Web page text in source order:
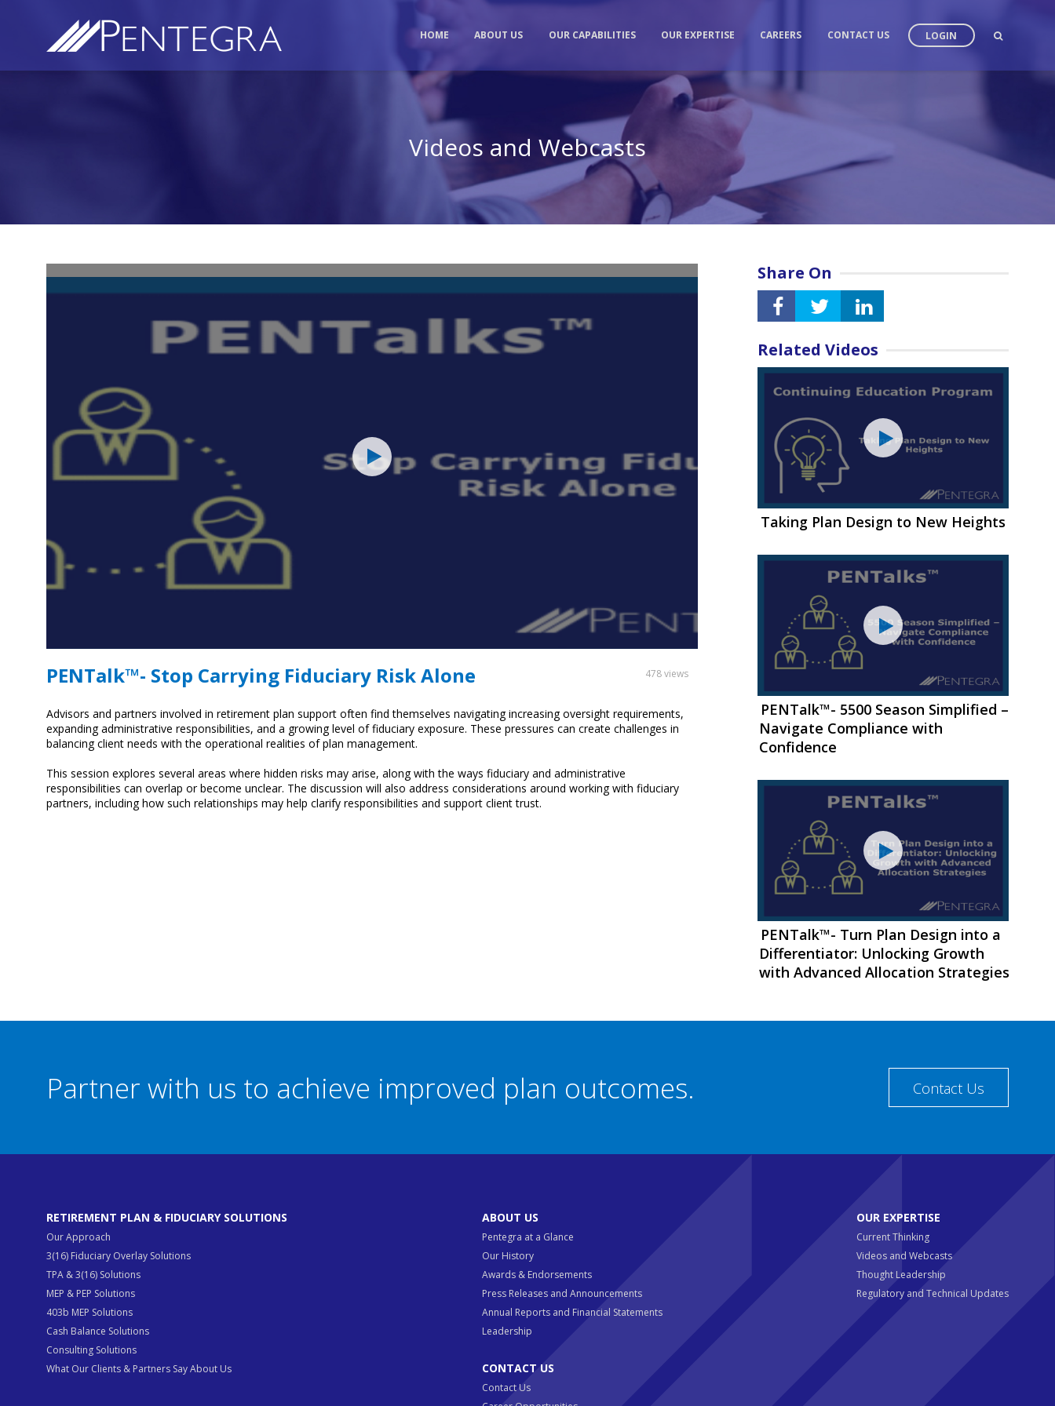
HOME ABOUT US OUR CAPABILITIES OUR EXPERTISE CAREERS CONTACT US LOGIN
Videos and Webcasts
PENTalk™- Stop Carrying Fiduciary Risk Alone 478 views
Advisors and partners involved in retirement plan support often find themselves navigating increasing oversight requirements,
expanding administrative responsibilities, and a growing level of fiduciary exposure. These pressures can create challenges in
balancing client needs with the operational realities of plan management.
This session explores several areas where hidden risks may arise, along with the ways fiduciary and administrative
responsibilities can overlap or become unclear. The discussion will also address considerations around working with fiduciary
partners, including how such relationships may help clarify responsibilities and support client trust.
Share On
Related Videos
Taking Plan Design to New Heights
PENTalk™- 5500 Season Simplified –
Navigate Compliance with
Confidence
PENTalk™- Turn Plan Design into a
Differentiator: Unlocking Growth
with Advanced Allocation Strategies
Partner with us to achieve improved plan outcomes. Contact Us
RETIREMENT PLAN & FIDUCIARY SOLUTIONS
Our Approach
3(16) Fiduciary Overlay Solutions
TPA & 3(16) Solutions
MEP & PEP Solutions
403b MEP Solutions
Cash Balance Solutions
Consulting Solutions
What Our Clients & Partners Say About Us
ABOUT US
Pentegra at a Glance
Our History
Awards & Endorsements
Press Releases and Announcements
Annual Reports and Financial Statements
Leadership
CONTACT US
Contact Us
OUR EXPERTISE
Current Thinking
Videos and Webcasts
Thought Leadership
Regulatory and Technical Updates